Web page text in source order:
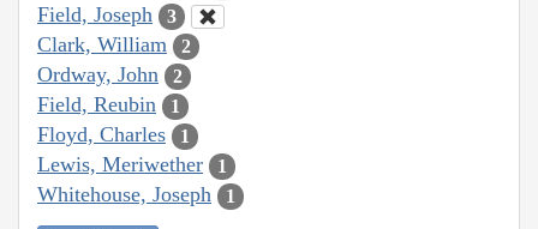
Field, Joseph 3
Clark, William 2
Ordway, John 2
Field, Reubin 1
Floyd, Charles 1
Lewis, Meriwether 1
Whitehouse, Joseph 1